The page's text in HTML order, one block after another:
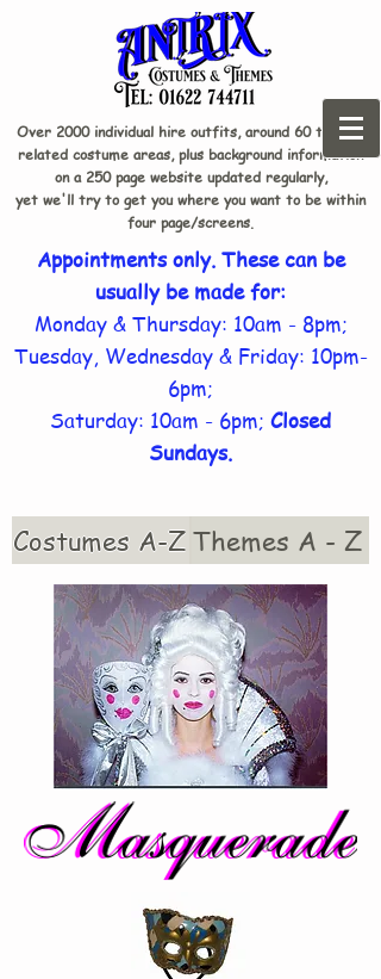
Over 2000 individual hire outfits, around 60 theme-
related costume areas, plus background information
on a 250 page website updated regularly,
yet we'll try to get you where you want to be within
four page/screens.
Appointments only. These can be
usually be made for:
Monday & Thursday: 10am - 8pm;
Tuesday, Wednesday & Friday: 10pm-
6pm;
Saturday: 10am - 6pm; Closed
Sundays.
Costumes A-Z Themes A - Z